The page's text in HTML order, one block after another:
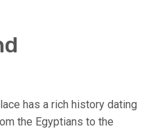
has a rich history dating
the Egyptians to the